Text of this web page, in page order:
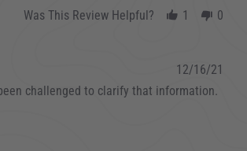
Was This Review Helpful? 1 0
12/16/21
challenged to clarify that information.